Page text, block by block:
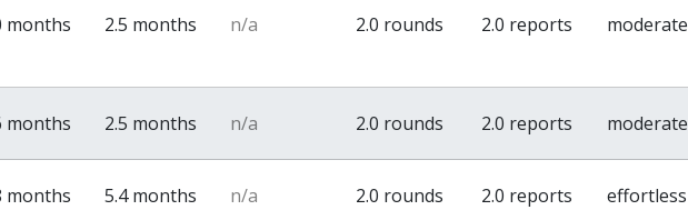
months 2.5 months n/a 2.0 rounds 2.0 reports moderate
months 2.5 months n/a 2.0 rounds 2.0 reports moderate
months 5.4 months n/a 2.0 rounds 2.0 reports effortless